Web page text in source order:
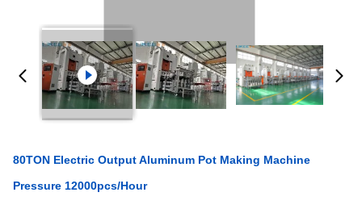
80TON Electric Output Aluminum Pot Making Machine
Pressure 12000pcs/hour